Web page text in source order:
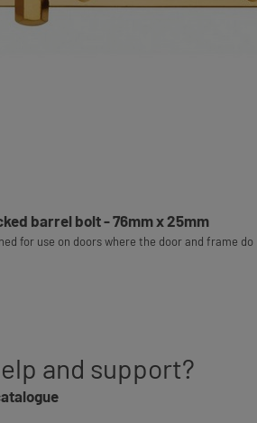
barrel bolt - 76mm x 25mm
for use on doors where the door and frame do
and support?